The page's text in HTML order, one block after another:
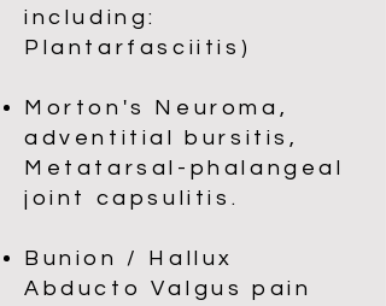
including:
Plantarfasciitis)
Morton's Neuroma,
adventitial bursitis,
Metatarsal-phalangeal
joint capsulitis.
Bunion / Hallux
Abducto Valgus pain